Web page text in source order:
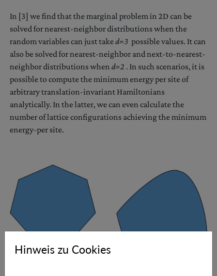
In [3] we find that the marginal problem in 2D can be
solved for nearest-neighbor distributions when the
random variables can just taked=3 possible values. It can
also be solved for nearest-neighbor and next-to-nearest-
neighbor distributions when d=2 . In such scenarios, it is
possible to compute the minimum energy per site of
arbitrary translation-invariant Hamiltonians
analytically. In the latter, we can even calculate the
number of lattice configurations achieving the minimum
energy-per site.
Hinweis zu Cookies